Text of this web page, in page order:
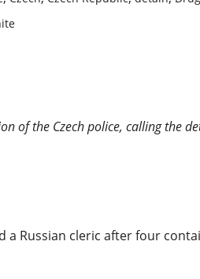
of the Czech police, calling the
a Russian cleric after four